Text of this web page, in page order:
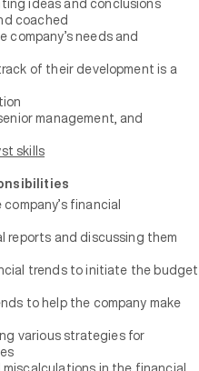
ideas and conclusions
coached
needs and
of their development is a
management, and
skills
financial
reports and discussing them
trends to initiate the budget
to help the company make
various strategies for
in the financial